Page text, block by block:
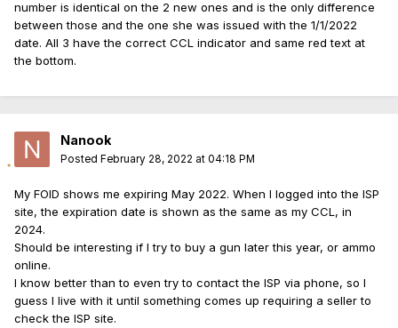
number is identical on the 2 new ones and is the only difference
between those and the one she was issued with the 1/1/2022
date. All 3 have the correct CCL indicator and same red text at
the bottom.
Nanook
Posted February 28, 2022 at 04:18 PM
My FOID shows me expiring May 2022. When I logged into the ISP
site, the expiration date is shown as the same as my CCL, in
2024.
Should be interesting if I try to buy a gun later this year, or ammo
online.
I know better than to even try to contact the ISP via phone, so I
guess I live with it until something comes up requiring a seller to
check the ISP site.